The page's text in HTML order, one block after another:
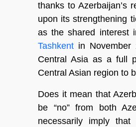
thanks to Azerbaijan’s
upon its strengthening
as the shared interest
Tashkent in
Central Asia as a full
Central Asian region to
Does it mean that
be “no” from both
necessarily imply that